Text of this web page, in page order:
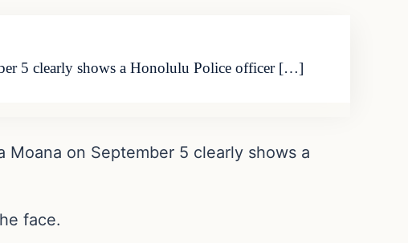
5 clearly shows a Honolulu Police officer […]
on September 5 clearly shows a
face.